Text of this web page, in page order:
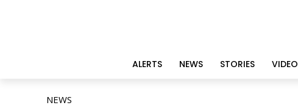
ALERTS NEWS STORIES VIDEO
NEWS